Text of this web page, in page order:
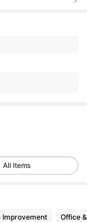
All Items
Improvement Office